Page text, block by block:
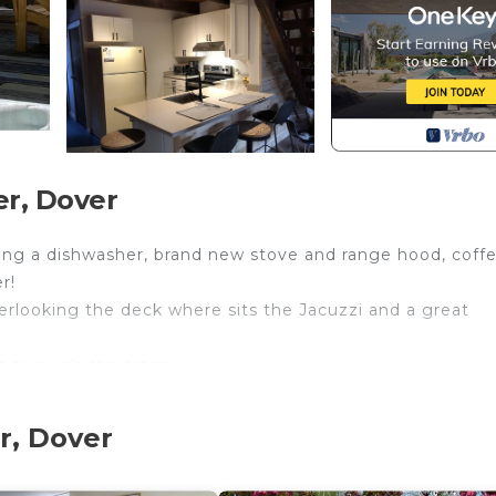
Dover
a dishwasher, brand new stove and range hood,
the deck where sits the Jacuzzi and a great
to a balcony.
Dover